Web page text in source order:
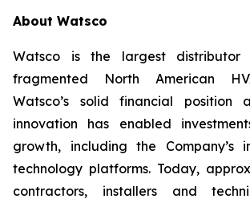
About Watsco
Watsco is the largest
fragmented North American
Watsco’s solid financial position
innovation has enabled
growth, including the Company’s
technology platforms. Today,
contractors, installers and